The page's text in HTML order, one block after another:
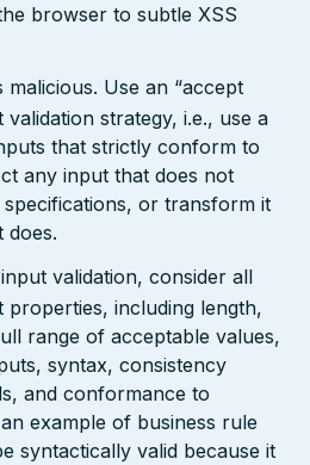
browser to subtle XSS
malicious. Use an “accept
strategy, i.e., use a
that strictly conform to
any input that does not
or transform it
does.
validation, consider all
properties, including length,
range of acceptable values,
syntax, consistency
and conformance to
example of business rule
syntactically valid because it